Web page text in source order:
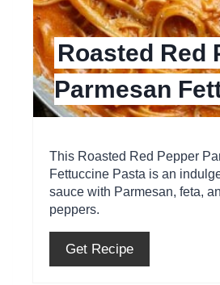
Roasted Red
Parmesan
This Roasted Red Pepper
Fettuccine Pasta is an
sauce with Parmesan, feta,
peppers.
Get Recipe